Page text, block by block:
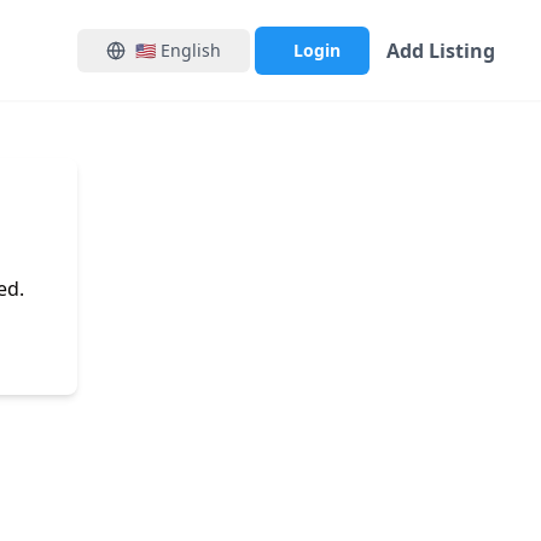
🇺🇸 English Login Add Listing